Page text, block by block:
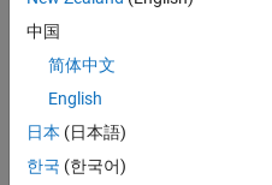
stress-
strain
responses.
simplified
stress-
中国
简体中文
English
日本 (日本語)
한국 (한국어)